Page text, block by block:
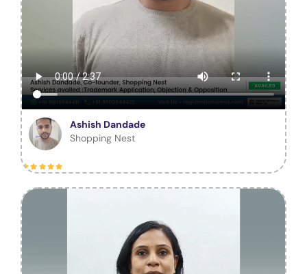
Ashish Dandade
Shopping Nest